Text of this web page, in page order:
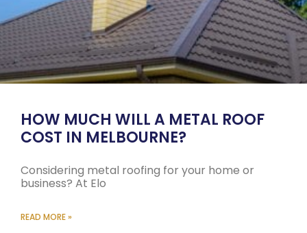
HOW MUCH WILL A METAL ROOF
COST IN MELBOURNE?
Considering metal roofing for your home or
business? At Elo
READ MORE »